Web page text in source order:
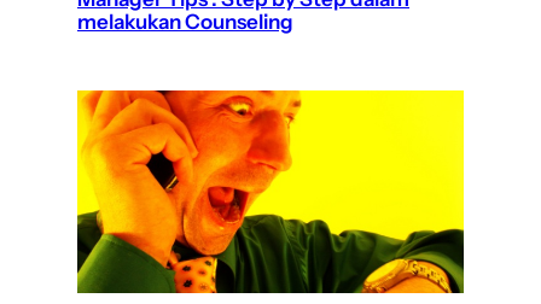
melakukan Counseling